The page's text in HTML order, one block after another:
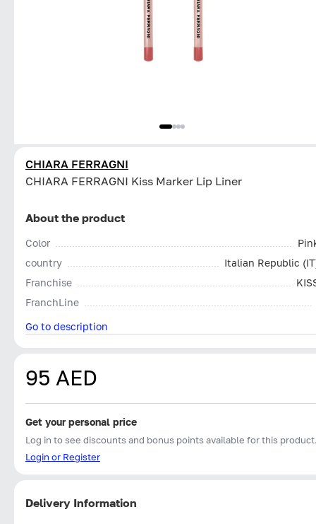
CHIARA FERRAGNI
CHIARA FERRAGNI Kiss Marker Lip Liner
About the product
Color
country
Italian Republic
Franchise
FranchLine
Go to description
95 AED
Get your personal price
Log in to see discounts and bonus points available for this
Login or Register
Delivery Information